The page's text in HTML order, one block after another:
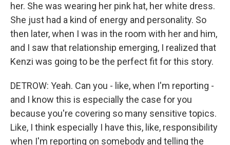
her. She was wearing her pink hat, her white dress.
She just had a kind of energy and personality. So
then later, when I was in the room with her and him,
and I saw that relationship emerging, I realized that
Kenzi was going to be the perfect fit for this story.
DETROW: Yeah. Can you - like, when I'm reporting -
and I know this is especially the case for you
because you're covering so many sensitive topics.
Like, I think especially I have this, like, responsibility
when I'm reporting on somebody and telling the